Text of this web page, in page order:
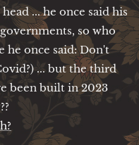
... he once said his
so who
he once said: Don't
... but the third
been built in 2023